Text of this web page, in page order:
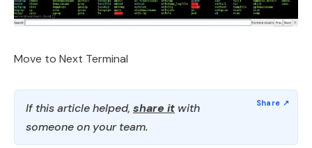
Move to Next Terminal
If this article helped, share it with
someone on your team.